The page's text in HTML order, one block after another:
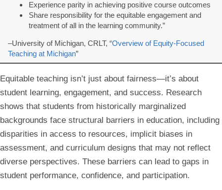
Experience parity in achieving positive course outcomes
Share responsibility for the equitable engagement and
treatment of all in the learning community.”
–University of Michigan, CRLT, “Overview of Equity-Focused
Teaching at Michigan”
Equitable teaching isn’t just about fairness—it’s about
student learning, engagement, and success. Research
shows that students from historically marginalized
backgrounds face structural barriers in education, including
disparities in access to resources, implicit biases in
assessment, and curriculum designs that may not reflect
diverse perspectives. These barriers can lead to gaps in
student performance, confidence, and participation.